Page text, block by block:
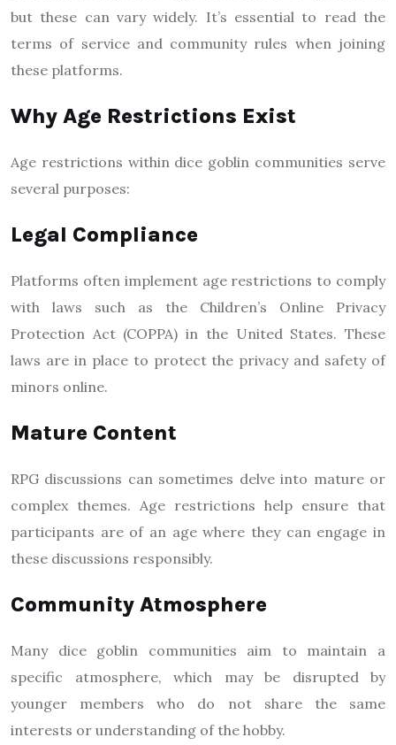
but these can vary widely. It’s essential to read the
terms of service and community rules when joining
these platforms.
Why Age Restrictions Exist
Age restrictions within dice goblin communities serve
several purposes:
Legal Compliance
Platforms often implement age restrictions to comply
with laws such as the Children’s Online Privacy
Protection Act (COPPA) in the United States. These
laws are in place to protect the privacy and safety of
minors online.
Mature Content
RPG discussions can sometimes delve into mature or
complex themes. Age restrictions help ensure that
participants are of an age where they can engage in
these discussions responsibly.
Community Atmosphere
Many dice goblin communities aim to maintain a
specific atmosphere, which may be disrupted by
younger members who do not share the same
interests or understanding of the hobby.